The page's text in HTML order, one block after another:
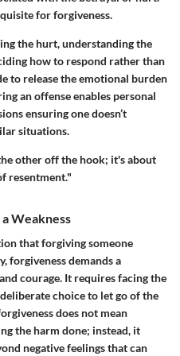
for forgiveness.
the hurt, understanding the
how to respond rather than
to release the emotional burden
an offense enables personal
ensuring one doesn’t
situations.
other off the hook; it's about
resentment."
Weakness
that forgiving someone
forgiveness demands a
courage. It requires facing the
choice to let go of the
does not mean
the harm done; instead, it
negative feelings that can